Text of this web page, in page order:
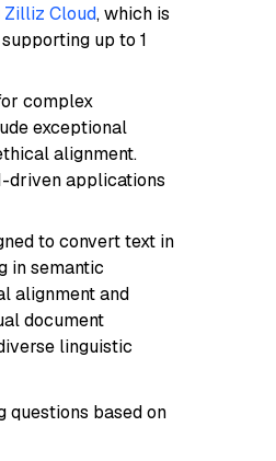
Zilliz Cloud, which is
up to 1
complex
exceptional
alignment.
driven applications
to convert text in
in semantic
alignment and
document
linguistic
questions based on